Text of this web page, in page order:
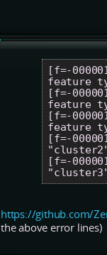
[f=-
feature
[f=-
feature
[f=-
feature
[f=-
[f=-
https://github.com/
the above error lines)